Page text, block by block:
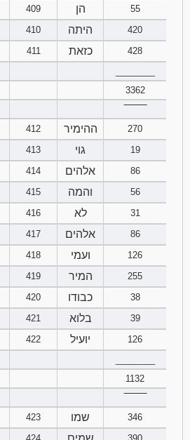
409 הן
55
410 היתה
420
411 כזאת
428
3362
412 ההימיר
270
413 גוי
19
414 אלהים
86
415 והמה
56
416 לא
31
417 אלהים
86
418 ועמי
126
419 המיר
255
420 כבודו
38
421 בלוא
39
422 יועיל
126
1132
423 שמו
346